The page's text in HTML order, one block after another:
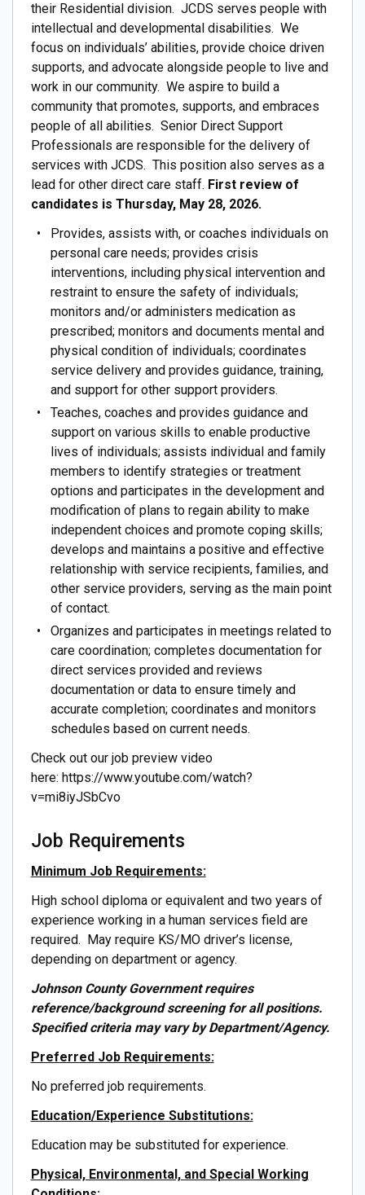
their Residential division. JCDS serves people with
intellectual and developmental disabilities. We
focus on individuals’ abilities, provide choice driven
supports, and advocate alongside people to live and
work in our community. We aspire to build a
community that promotes, supports, and embraces
people of all abilities. Senior Direct Support
Professionals are responsible for the delivery of
services with JCDS. This position also serves as a
lead for other direct care staff. First review of
candidates is Thursday, May 28, 2026.
Provides, assists with, or coaches individuals on
personal care needs; provides crisis
interventions, including physical intervention and
restraint to ensure the safety of individuals;
monitors and/or administers medication as
prescribed; monitors and documents mental and
physical condition of individuals; coordinates
service delivery and provides guidance, training,
and support for other support providers.
Teaches, coaches and provides guidance and
support on various skills to enable productive
lives of individuals; assists individual and family
members to identify strategies or treatment
options and participates in the development and
modification of plans to regain ability to make
independent choices and promote coping skills;
develops and maintains a positive and effective
relationship with service recipients, families, and
other service providers, serving as the main point
of contact.
Organizes and participates in meetings related to
care coordination; completes documentation for
direct services provided and reviews
documentation or data to ensure timely and
accurate completion; coordinates and monitors
schedules based on current needs.
Check out our job preview video
here: https://www.youtube.com/watch?
v=mi8iyJSbCvo
Job Requirements
Minimum Job Requirements:
High school diploma or equivalent and two years of
experience working in a human services field are
required. May require KS/MO driver’s license,
depending on department or agency.
Johnson County Government requires
reference/background screening for all positions.
Specified criteria may vary by Department/Agency.
Preferred Job Requirements:
No preferred job requirements.
Education/Experience Substitutions:
Education may be substituted for experience.
Physical, Environmental, and Special Working